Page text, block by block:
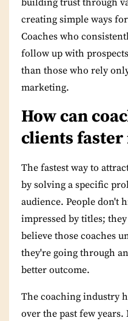
building trust through
creating simple ways
Coaches who
follow up with
than those who rely
marketing.
How can
clients faster
The fastest way to
by solving a specific
audience. People don't
impressed by titles;
believe those coaches
they're going through
better outcome.
The coaching industry
over the past few